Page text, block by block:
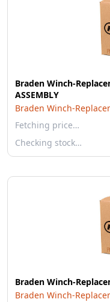
Braden Winch-
ASSEMBLY
Braden Winch-
Fetching price…
Checking stock…
Braden Winch-
Braden Winch-